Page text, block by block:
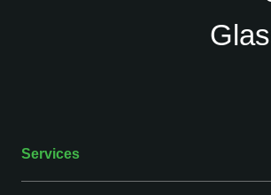
Services